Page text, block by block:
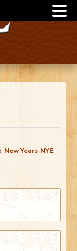
, New Years, NYE,